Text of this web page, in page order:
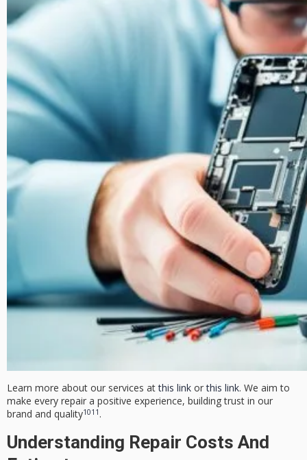
Learn more about our services atthis link orthis link. We aim to
make every repair a positive experience, building trust in our
brand and quality1011 .
Understanding Repair Costs And